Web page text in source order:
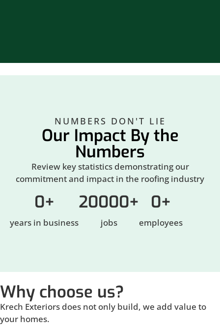
NUMBERS DON'T LIE
Our Impact By the
Numbers
Review key statistics demonstrating our
commitment and impact in the roofing industry
years in business
0+
jobs
20000+
employees
0+
Why choose us?
Krech Exteriors does not only build, we add value to
your homes.